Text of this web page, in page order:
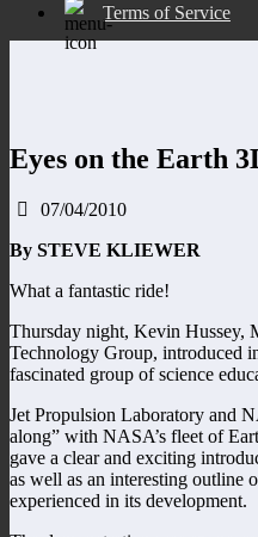
Terms of Service
Eyes on the Earth
07/04/2010
By STEVE KLIEWER
What a fantastic ride!
Thursday night, Kevin Hussey,
Technology Group, introduced
fascinated group of science
Jet Propulsion Laboratory and
along” with NASA’s fleet of
gave a clear and exciting
as well as an interesting outline
experienced in its development.